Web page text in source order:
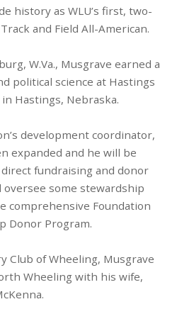
history as WLU’s first, two-
and Field All-American.
W.Va., Musgrave earned a
political science at Hastings
Hastings, Nebraska.
development coordinator,
expanded and he will be
fundraising and donor
oversee some stewardship
comprehensive Foundation
Donor Program.
Club of Wheeling, Musgrave
Wheeling with his wife,